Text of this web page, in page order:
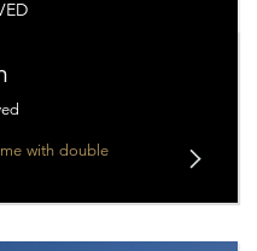
with double